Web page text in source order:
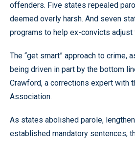
offenders. Five states repealed
deemed overly harsh. And seven
programs to help ex-convicts
The “get smart” approach to crime,
being driven in part by the bottom
Crawford, a corrections expert with
Association.
As states abolished parole,
established mandatory sentences,